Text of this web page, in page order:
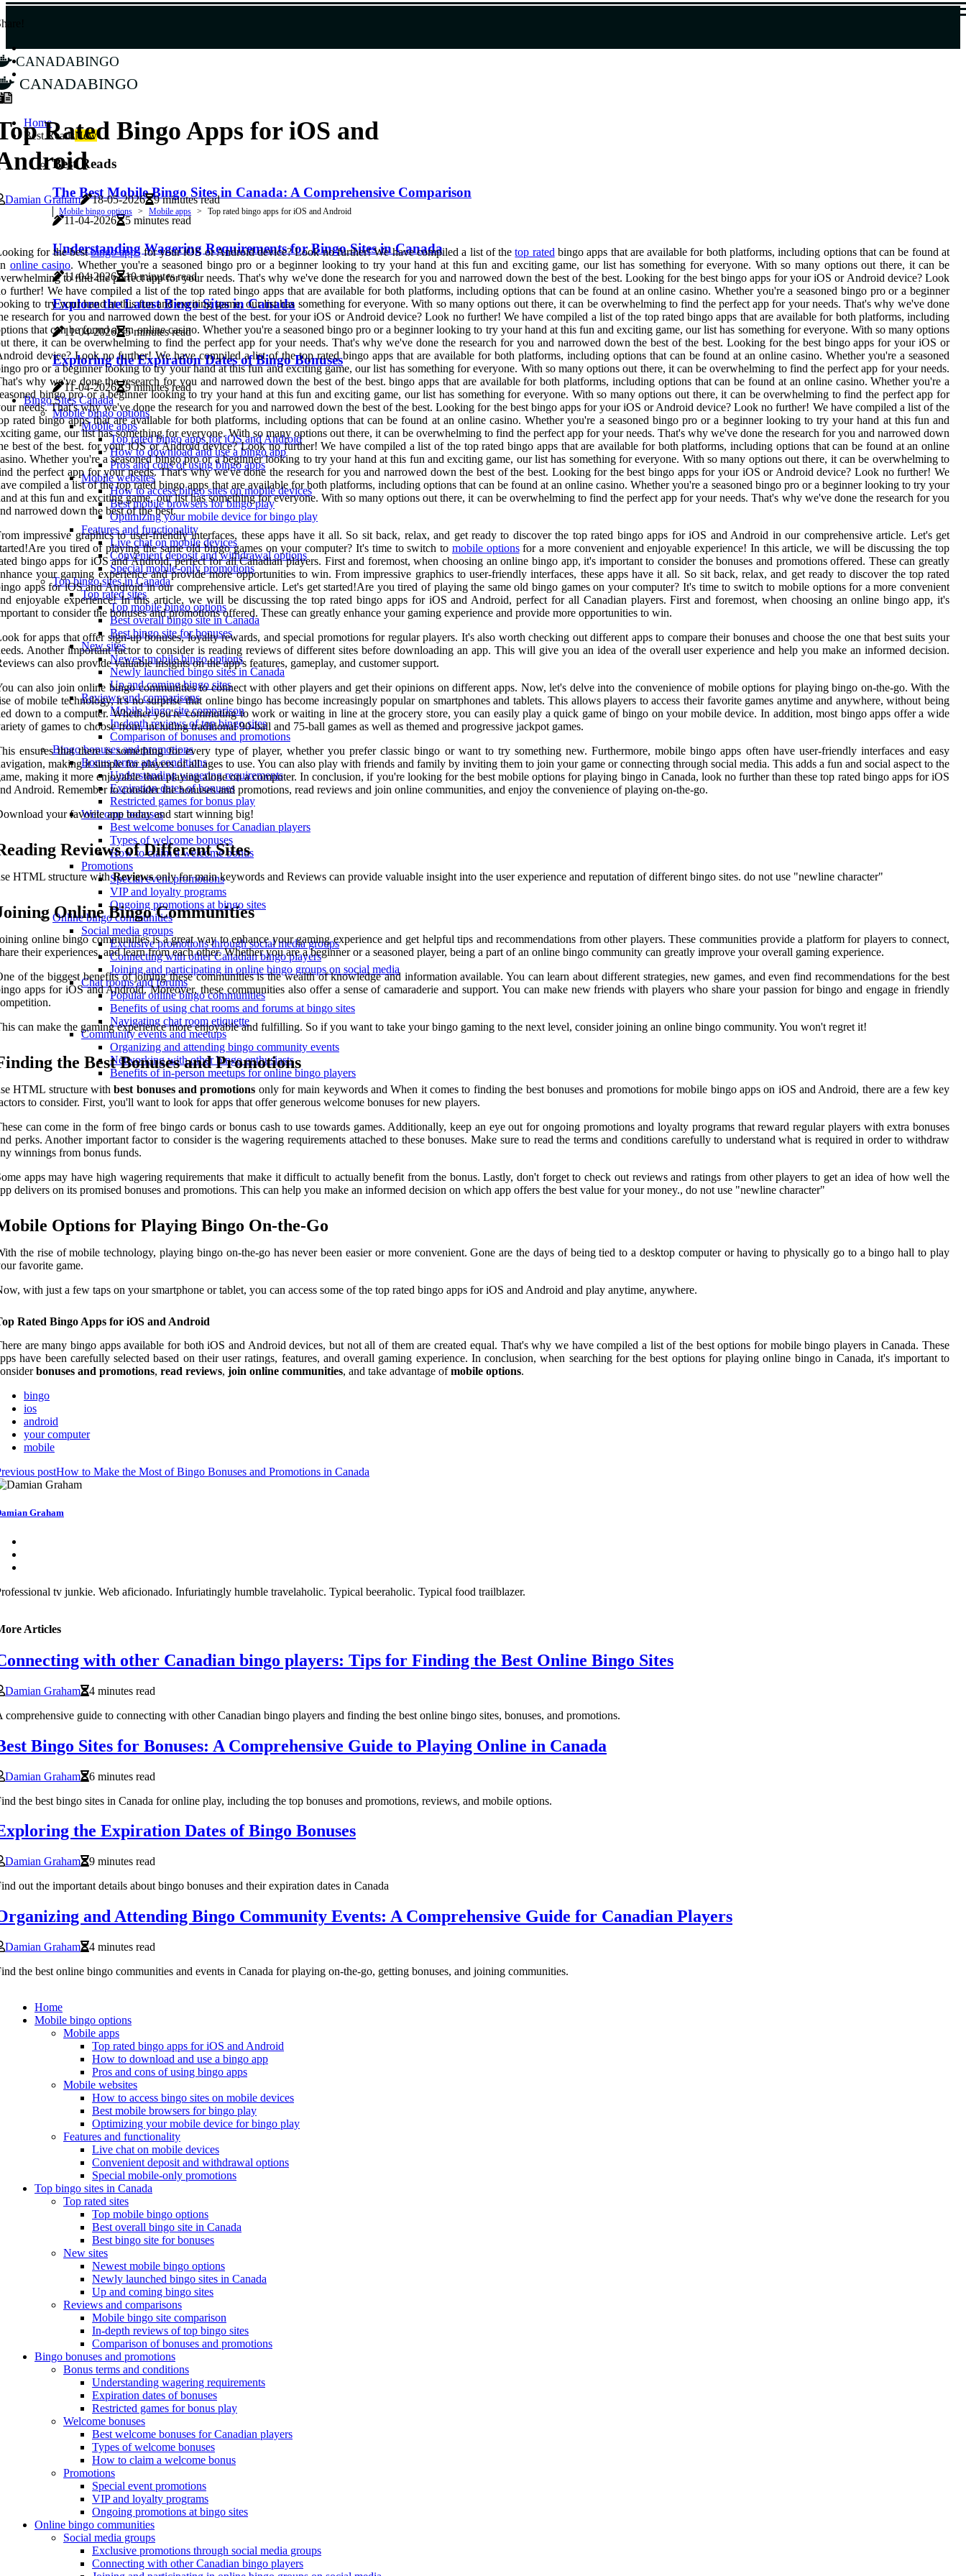
canadabingo
canadabingo
Home
Best ReadsNew
Best Reads
The Best Mobile Bingo Sites in Canada: A Comprehensive Comparison
11-04-2026 5 minutes read
Understanding Wagering Requirements for Bingo Sites in Canada
11-04-2026 10 minutes read
Explore the Latest Bingo Sites in Canada
11-04-2026 5 minutes read
Exploring the Expiration Dates of Bingo Bonuses
11-04-2026
9 minutes read
Bingo Sites Canada
Mobile bingo options
Mobile apps
Top rated bingo apps for iOS and Android
How to download and use a bingo app
Pros and cons of using bingo apps
Mobile websites
How to access bingo sites on mobile devices
Best mobile browsers for bingo play
Optimizing your mobile device for bingo play
Features and functionality
Live chat on mobile devices
Convenient deposit and withdrawal options
Special mobile-only promotions
Top bingo sites in Canada
Top rated sites
Top mobile bingo options
Best overall bingo site in Canada
Best bingo site for bonuses
New sites
Newest mobile bingo options
Newly launched bingo sites in Canada
Up and coming bingo sites
Reviews and comparisons
Mobile bingo site comparison
In-depth reviews of top bingo sites
Comparison of bonuses and promotions
Bingo bonuses and promotions
Bonus terms and conditions
Understanding wagering requirements
Expiration dates of bonuses
Restricted games for bonus play
Welcome bonuses
Best welcome bonuses for Canadian players
Types of welcome bonuses
How to claim a welcome bonus
Promotions
Special event promotions
VIP and loyalty programs
Ongoing promotions at bingo sites
Online bingo communities
Social media groups
Exclusive promotions through social media groups
Connecting with other Canadian bingo players
Joining and participating in online bingo groups on social media
Chat rooms and forums
Popular online bingo communities
Benefits of using chat rooms and forums at bingo sites
Navigating chat room etiquette
Community events and meetups
Organizing and attending bingo community events
Networking with other bingo enthusiasts
Benefits of in-person meetups for online bingo players
Rated Bingo Apps for iOS and
Damian Graham 18-05-2026 9 minutes read
Mobile bingo options Mobile apps Top rated bingo apps for iOS and Android
for the bestbingo appsfor your iOS or Android device? Look no further! We have compiled a list of thetop rated bingo apps that are available for both platforms, including options that can be found at
online casino. Whether you're a seasoned bingo pro or a beginner looking to try your hand at this fun and exciting game, our list has something for everyone. With so many options out there, it can be
to find the perfect app for your needs. That's why we've done the research for you and narrowed down the best of the best. Looking for the best bingo apps for your iOS or Android device? Look
further! We have compiled a list of the top rated bingo apps that are available for both platforms, including options that can be found at an online casino. Whether you're a seasoned bingo pro or a beginner
to try your hand at this fun and exciting game, our list has something for everyone. With so many options out there, it can be overwhelming to find the perfect app for your needs. That's why we've done
research for you and narrowed down the best of the best. for your iOS or Android device? Look no further! We have compiled a list of the top rated bingo apps that are available for both platforms, including
that can be found at an online casino. Whether you're a seasoned bingo pro or a beginner looking to try your hand at this fun and exciting game, our list has something for everyone. With so many options
there, it can be overwhelming to find the perfect app for your needs. That's why we've done the research for you and narrowed down the best of the best. Looking for the best bingo apps for your iOS or
device? Look no further! We have compiled a list of the top rated bingo apps that are available for both platforms, including options that can be found at an online casino. Whether you're a seasoned
pro or a beginner looking to try your hand at this fun and exciting game, our list has something for everyone. With so many options out there, it can be overwhelming to find the perfect app for your needs.
why we've done the research for you and narrowed down the best of the best. bingo apps that are available for both platforms, including options that can be found at an online casino. Whether you're a
bingo pro or a beginner looking to try your hand at this fun and exciting game, our list has something for everyone. With so many options out there, it can be overwhelming to find the perfect app for
needs. That's why we've done the research for you and narrowed down the best of the best. Looking for the best bingo apps for your iOS or Android device? Look no further! We have compiled a list of the
rated bingo apps that are available for both platforms, including options that can be found at an online casino. Whether you're a seasoned bingo pro or a beginner looking to try your hand at this fun and
game, our list has something for everyone. With so many options out there, it can be overwhelming to find the perfect app for your needs. That's why we've done the research for you and narrowed down
best of the best. for your iOS or Android device? Look no further! We have compiled a list of the top rated bingo apps that are available for both platforms, including options that can be found at an online
Whether you're a seasoned bingo pro or a beginner looking to try your hand at this fun and exciting game, our list has something for everyone. With so many options out there, it can be overwhelming to
the perfect app for your needs. That's why we've done the research for you and narrowed down the best of the best. Looking for the best bingo apps for your iOS or Android device? Look no further! We
compiled a list of the top rated bingo apps that are available for both platforms, including options that can be found at an online casino. Whether you're a seasoned bingo pro or a beginner looking to try your
at this fun and exciting game, our list has something for everyone. With so many options out there, it can be overwhelming to find the perfect app for your needs. That's why we've done the research for you
narrowed down the best of the best.
impressive graphics to user-friendly interfaces, these apps have it all. So sit back, relax, and get ready to discover the top rated bingo apps for iOS and Android in our comprehensive article. Let's get
you tired of playing the same old bingo games on your computer? It's time to switch to mobile optionsfor a more convenient and enjoyable experience! In this article, we will be discussing the top
bingo apps for iOS and Android, perfect for all Canadian players. First and foremost, when choosing an online bingo app, it's important to consider the bonuses and promotions offered. These can greatly
your gaming experience and provide more opportunities to win. From impressive graphics to user-friendly interfaces, these apps have it all. So sit back, relax, and get ready to discover the top rated
apps for iOS and Android in our comprehensive article. Let's get started!Are you tired of playing the same old bingo games on your computer? It's time to switch to mobile options for a more convenient
enjoyable experience! In this article, we will be discussing the top rated bingo apps for iOS and Android, perfect for all Canadian players. First and foremost, when choosing an online bingo app, it's
to consider the bonuses and promotions offered. These can greatly enhance your gaming experience and provide more opportunities to win.
for apps that offer sign-up bonuses, loyalty rewards, and special promotions for regular players. It's also worth checking out different apps to compare their bonuses and choose the one that best suits your
Another important factor to consider is reading reviews of different sites before downloading an app. This will give you an idea of the overall user experience and help you make an informed decision.
can also provide valuable insights on the app's features, gameplay, and customer support.
can also join online bingo communities to connect with other players and get their opinions on different apps. Now, let's delve into the convenience of mobile options for playing bingo on-the-go. With the
of mobile technology, it's no surprise that online bingo has become increasingly popular on smartphones and tablets. This allows players to access their favorite games anytime and anywhere, without being
down to a computer. Whether you're commuting to work or waiting in line at the grocery store, you can easily play a quick game of bingo on your mobile device. In addition, most bingo apps offer a wide
of games to choose from, including traditional 90-ball and 75-ball games as well as themed and progressive jackpot games.
ensures that there is something for every type of player, whether you prefer classic bingo or want to try something new. Furthermore, mobile bingo apps often have user-friendly interfaces and easy
making it simple for players of all ages to use. You can also play with friends and family by inviting them to join your game or connecting through social media. This adds a fun and social aspect to the
making it more enjoyable than playing alone on a computer. In conclusion, if you're looking for the best mobile options for playing bingo in Canada, look no further than these top rated bingo apps for iOS
Android. Remember to consider the bonuses and promotions, read reviews and join online communities, and enjoy the convenience of playing on-the-go.
your favorite app today and start winning big!
Reviews of Different Sites
HTML structure withReviewsonly for main keywords and Reviews can provide valuable insight into the user experience and reputation of different bingo sites. do not use "newline character"
Online Bingo Communities
online bingo communities is a great way to enhance your gaming experience and get helpful tips and recommendations from other players. These communities provide a platform for players to connect,
their experiences, and learn from each other. Whether you are a beginner or a seasoned player, being a part of an online bingo community can greatly improve your overall gaming experience.
of the biggest benefits of joining these communities is the wealth of knowledge and information available. You can learn about different strategies, new games, and even find recommendations for the best
apps for iOS and Android. Moreover, these communities also offer a sense of camaraderie and support. You can make new friends with players who share your passion for bingo and engage in friendly
can make the gaming experience more enjoyable and fulfilling. So if you want to take your bingo gaming to the next level, consider joining an online bingo community. You won't regret it!
the Best Bonuses and Promotions
HTML structure withbest bonuses and promotions only for main keywords and When it comes to finding the best bonuses and promotions for mobile bingo apps on iOS and Android, there are a few key
to consider. First, you'll want to look for apps that offer generous welcome bonuses for new players.
can come in the form of free bingo cards or bonus cash to use towards games. Additionally, keep an eye out for ongoing promotions and loyalty programs that reward regular players with extra bonuses
perks. Another important factor to consider is the wagering requirements attached to these bonuses. Make sure to read the terms and conditions carefully to understand what is required in order to withdraw
winnings from bonus funds.
apps may have high wagering requirements that make it difficult to actually benefit from the bonus. Lastly, don't forget to check out reviews and ratings from other players to get an idea of how well the
delivers on its promised bonuses and promotions. This can help you make an informed decision on which app offers the best value for your money., do not use "newline character"
Options for Playing Bingo On-the-Go
the rise of mobile technology, playing bingo on-the-go has never been easier or more convenient. Gone are the days of being tied to a desktop computer or having to physically go to a bingo hall to play
favorite game.
with just a few taps on your smartphone or tablet, you can access some of the top rated bingo apps for iOS and Android and play anytime, anywhere.
Rated Bingo Apps for iOS and Android
are many bingo apps available for both iOS and Android devices, but not all of them are created equal. That's why we have compiled a list of the best options for mobile bingo players in Canada. These
have been carefully selected based on their user ratings, features, and overall gaming experience. In conclusion, when searching for the best options for playing online bingo in Canada, it's important to
bonuses and promotions, read reviews, join online communities, and take advantage ofmobile options.
bingo
ios
android
your computer
mobile
postHow to Make the Most of Bingo Bonuses and Promotions in Canada
Graham
tv junkie. Web aficionado. Infuriatingly humble travelaholic. Typical beeraholic. Typical food trailblazer.
Articles
with other Canadian bingo players: Tips for Finding the Best Online Bingo Sites
Damian Graham
4 minutes read
comprehensive guide to connecting with other Canadian bingo players and finding the best online bingo sites, bonuses, and promotions.
Bingo Sites for Bonuses: A Comprehensive Guide to Playing Online in Canada
Damian Graham
6 minutes read
the best bingo sites in Canada for online play, including the top bonuses and promotions, reviews, and mobile options.
the Expiration Dates of Bingo Bonuses
Damian Graham
9 minutes read
out the important details about bingo bonuses and their expiration dates in Canada
and Attending Bingo Community Events: A Comprehensive Guide for Canadian Players
Damian Graham
4 minutes read
the best online bingo communities and events in Canada for playing on-the-go, getting bonuses, and joining communities.
Home
Mobile bingo options
Mobile apps
Top rated bingo apps for iOS and Android
How to download and use a bingo app
Pros and cons of using bingo apps
Mobile websites
How to access bingo sites on mobile devices
Best mobile browsers for bingo play
Optimizing your mobile device for bingo play
Features and functionality
Live chat on mobile devices
Convenient deposit and withdrawal options
Special mobile-only promotions
Top bingo sites in Canada
Top rated sites
Top mobile bingo options
Best overall bingo site in Canada
Best bingo site for bonuses
New sites
Newest mobile bingo options
Newly launched bingo sites in Canada
Up and coming bingo sites
Reviews and comparisons
Mobile bingo site comparison
In-depth reviews of top bingo sites
Comparison of bonuses and promotions
Bingo bonuses and promotions
Bonus terms and conditions
Understanding wagering requirements
Expiration dates of bonuses
Restricted games for bonus play
Welcome bonuses
Best welcome bonuses for Canadian players
Types of welcome bonuses
How to claim a welcome bonus
Promotions
Special event promotions
VIP and loyalty programs
Ongoing promotions at bingo sites
Online bingo communities
Social media groups
Exclusive promotions through social media groups
Connecting with other Canadian bingo players